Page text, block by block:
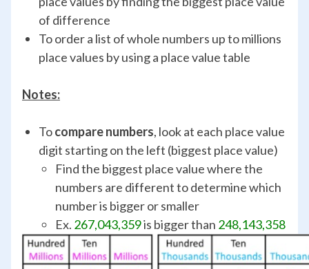
of difference
To order a list of whole numbers up to millions
place values by using a place value table
Notes:
Tocompare numbers, look at each place value
digit starting on the left (biggest place value)
Find the biggest place value where the
numbers are different to determine which
number is bigger or smaller
Ex. 267,043,359is bigger than 248,143,358